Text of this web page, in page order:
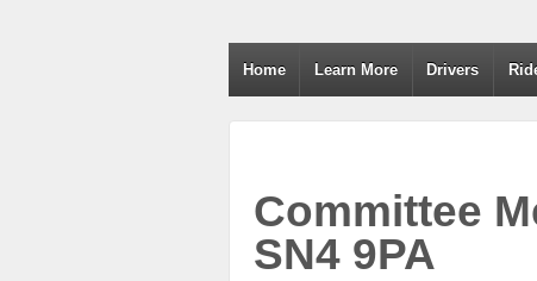
Wiltshire RoSPA
Home Learn More Drivers
Committee
SN4 9PA